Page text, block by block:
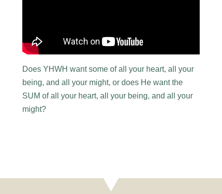
Does YHWH want some of all your heart, all your
being, and all your might, or does He want the
SUM of all your heart, all your being, and all your
might?